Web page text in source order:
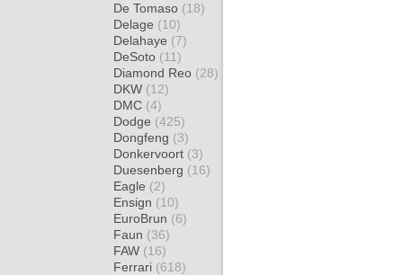
De Tomaso (18)
Delage (10)
Delahaye (7)
DeSoto (11)
Diamond Reo (28)
DKW (12)
DMC (4)
Dodge (425)
Dongfeng (3)
Donkervoort (3)
Duesenberg (16)
Eagle (2)
Ensign (10)
EuroBrun (6)
Faun (36)
FAW (16)
Ferrari (618)